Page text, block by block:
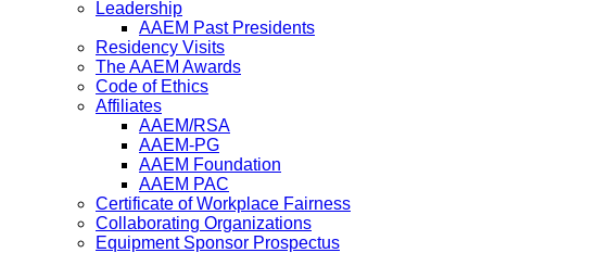
Leadership
AAEM Past Presidents
Residency Visits
The AAEM Awards
Code of Ethics
Affiliates
AAEM/RSA
AAEM-PG
AAEM Foundation
AAEM PAC
Certificate of Workplace Fairness
Collaborating Organizations
Equipment Sponsor Prospectus